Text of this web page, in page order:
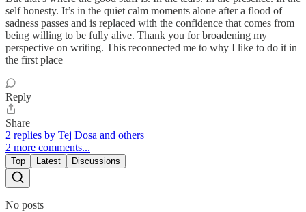
self honesty. It’s in the quiet calm moments alone after a flood of
sadness passes and is replaced with the confidence that comes from
being willing to be fully alive. Thank you for broadening my
perspective on writing. This reconnected me to why I like to do it in
the first place
Reply
Share
2 replies by Tej Dosa and others
2 more comments...
Top Latest Discussions
No posts